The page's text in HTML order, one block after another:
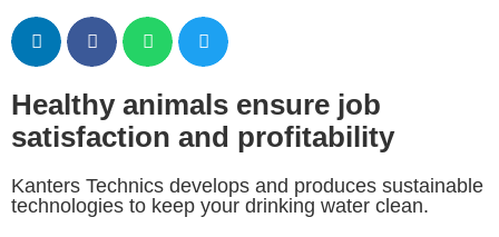
Healthy animals ensure job
satisfaction and profitability
Kanters Technics develops and produces sustainable
technologies to keep your drinking water clean.